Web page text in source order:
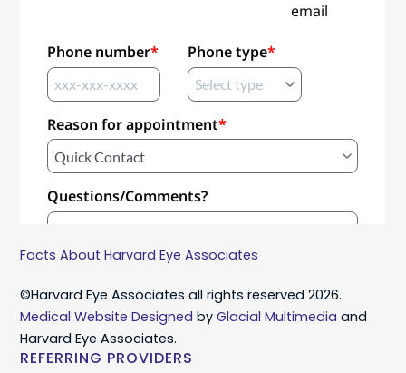
Facts About Harvard Eye Associates
©Harvard Eye Associates all rights reserved 2026.
Medical Website Designed byGlacial Multimedia and
Harvard Eye Associates.
REFERRING PROVIDERS